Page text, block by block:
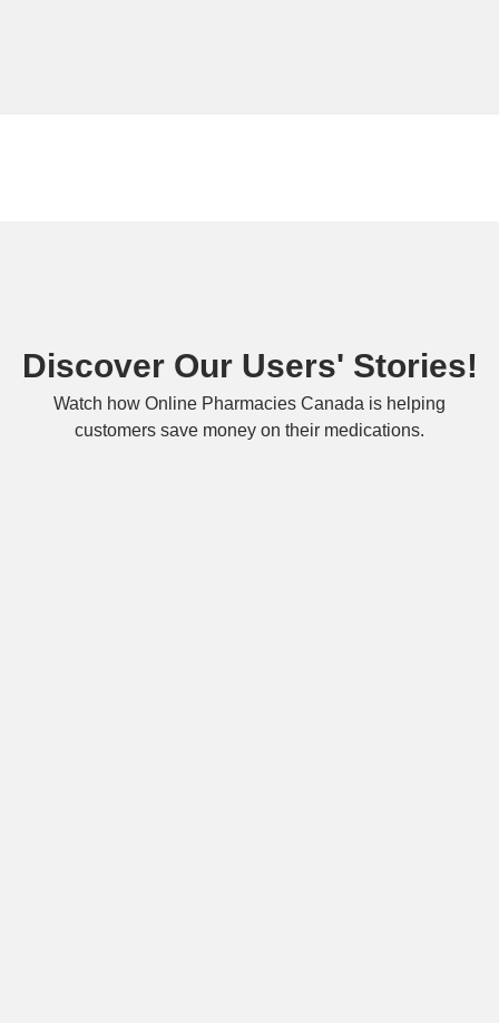
Discover Our Users' Stories!
Watch how Online Pharmacies Canada is helping
customers save money on their medications.